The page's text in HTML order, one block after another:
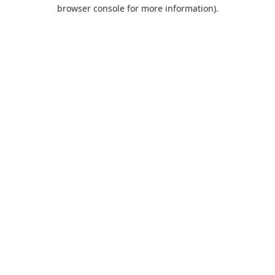
browser console for more information).